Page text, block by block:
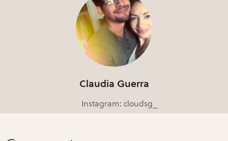
Claudia Guerra
Instagram: cloudsg_